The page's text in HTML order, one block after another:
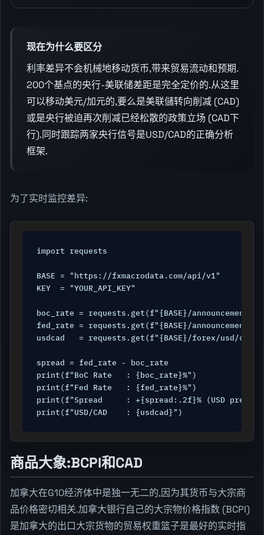
现在为什么要区分
利率差异不会机械地移动货币,带来贸易流动和预期.
200个基点的央行-美联储差距是完全定价的.从这里
可以移动美元/加元的,要么是美联儲转向削减 (CAD)
或是央行被迫再次削减已经松散的政策立场 (CAD下
行).同时跟踪两家央行信号是USD/CAD的正确分析
框架.
为了实时监控差异:
import requests
BASE = "https://fxmacrodata.com/api/v1"
KEY  = "YOUR_API_KEY"
boc_rate = requests.get(f"{BASE}/
fed_rate = requests.get(f"{BASE}/
usdcad   = requests.get(f"{BASE}/forex/usd/
spread = fed_rate - boc_rate
print(f"BoC Rate   : {boc_rate}%")
print(f"Fed Rate   : {fed_rate}%")
print(f"Spread     : +{spread:.2f}% (USD
print(f"USD/CAD    : {usdcad}")
商品大象:BCPI和CAD
加拿大在G10经济体中是独一无二的,因为其货币与大宗商
品价格密切相关.加拿大银行自己的大宗物价格指数 (BCPI)
是加拿大的出口大宗货物的贸易权重篮子是最好的实时指